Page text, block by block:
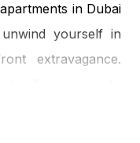
in Dubai
yourself in
extravagance.
the Marina Walk,
cosmopolitan